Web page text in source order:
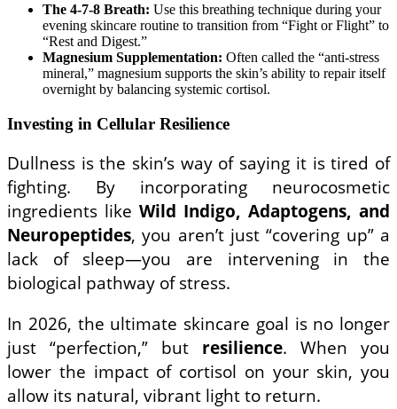
The 4-7-8 Breath: Use this breathing technique during your
evening skincare routine to transition from “Fight or Flight” to
“Rest and Digest.”
Magnesium Supplementation: Often called the “anti-stress
mineral,” magnesium supports the skin’s ability to repair itself
overnight by balancing systemic cortisol.
Investing in Cellular Resilience
Dullness is the skin’s way of saying it is tired of
fighting. By incorporating neurocosmetic
ingredients like Wild Indigo, Adaptogens, and
Neuropeptides, you aren’t just “covering up” a
lack of sleep—you are intervening in the
biological pathway of stress.
In 2026, the ultimate skincare goal is no longer
just “perfection,” but resilience. When you
lower the impact of cortisol on your skin, you
allow its natural, vibrant light to return.